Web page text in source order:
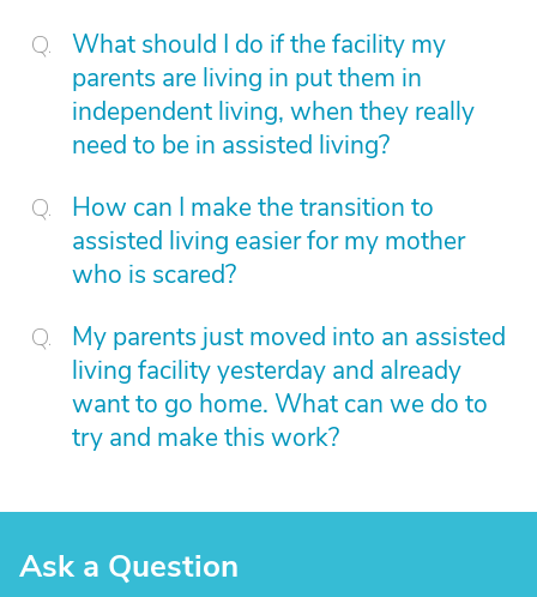
What should I do if the facility my
parents are living in put them in
independent living, when they really
need to be in assisted living?
How can I make the transition to
assisted living easier for my mother
who is scared?
My parents just moved into an assisted
living facility yesterday and already
want to go home. What can we do to
try and make this work?
Ask a Question